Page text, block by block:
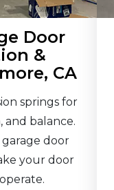
Door
&
CA
springs for
and balance.
door
your door